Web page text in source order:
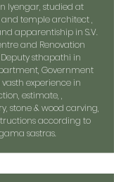
Iyengar, studied at
and temple architect ,
apparentiship in S.V.
and Renovation
sthapathi in
Government
vasth experience in
estimate, ,
stone & wood carving,
according to
sastras.